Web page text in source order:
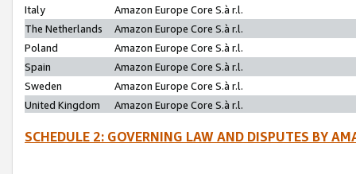
Italy
Amazon Europe Core S.à r.l.
The Netherlands
Amazon Europe Core S.à r.l.
Poland
Amazon Europe Core S.à r.l.
Spain
Amazon Europe Core S.à r.l.
Sweden
Amazon Europe Core S.à r.l.
United Kingdom
Amazon Europe Core S.à r.l.
SCHEDULE 2: GOVERNING LAW AND DISPUTES BY